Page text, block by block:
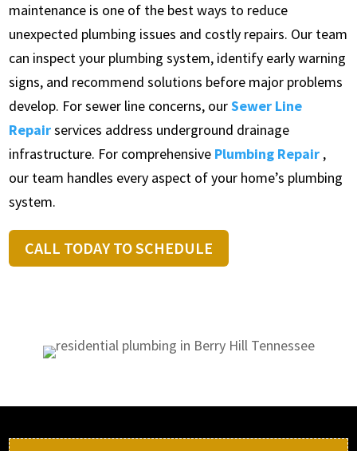
maintenance is one of the best ways to reduce
unexpected plumbing issues and costly repairs. Our team
can inspect your plumbing system, identify early warning
signs, and recommend solutions before major problems
develop. For sewer line concerns, ourSewer Line
Repairservices address underground drainage
infrastructure. For comprehensive Plumbing Repair ,
our team handles every aspect of your home’s plumbing
system.
CALL TODAY TO SCHEDULE